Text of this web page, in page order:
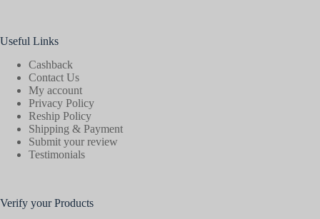
Useful Links
Cashback
Contact Us
My account
Privacy Policy
Reship Policy
Shipping & Payment
Submit your review
Testimonials
Verify your Products